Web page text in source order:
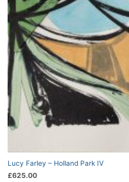
Lucy Farley – Holland Park IV
£625.00